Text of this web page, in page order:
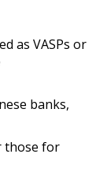
as VASPs or
banks,
those for